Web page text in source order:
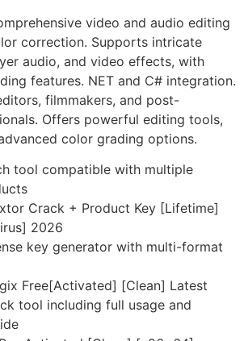
video and audio editing
correction. Supports intricate
audio, and video effects, with
features. NET and C# integration.
filmmakers, and post-
Offers powerful editing tools,
color grading options.
tool compatible with multiple
Crack + Product Key [Lifetime]
2026
key generator with multi-format
Free[Activated] [Clean] Latest
tool including full usage and